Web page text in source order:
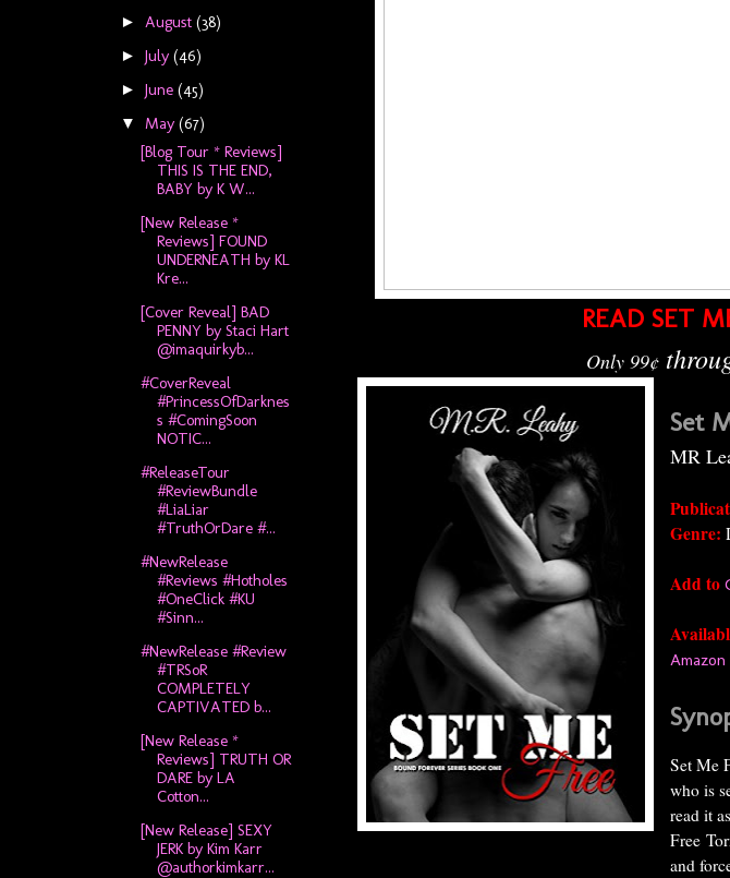
READ SET
Only 99¢
Set
MR
Genre:
Add to
Amazon
Set Me
who is
read it
Free
and
► August (38)
► July (46)
► June (45)
▼ May (67)
[Blog Tour * Reviews]
THIS IS THE END,
BABY by K W...
[New Release *
Reviews] FOUND
UNDERNEATH by KL
Kre...
[Cover Reveal] BAD
PENNY by Staci Hart
@imaquirkyb...
#CoverReveal
#PrincessOfDarknes
s #ComingSoon
NOTIC...
#ReleaseTour
#ReviewBundle
#LiaLiar
#TruthOrDare #...
#NewRelease
#Reviews #Hotholes
#OneClick #KU
#Sinn...
#NewRelease #Review
#TRSoR
COMPLETELY
CAPTIVATED b...
[New Release *
Reviews] TRUTH OR
DARE by LA
Cotton...
[New Release] SEXY
JERK by Kim Karr
@authorkimkarr...